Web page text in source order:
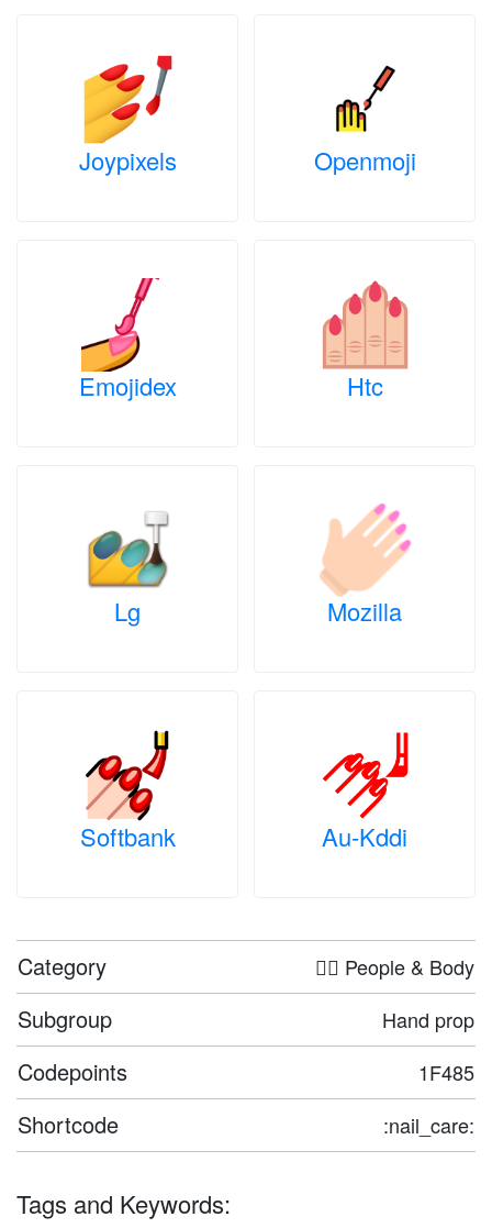
Joypixels Openmoji
Emojidex Htc
Lg Mozilla
Softbank Au-Kddi
Category 🤦‍♀️ People & Body
Subgroup Hand prop
Codepoints 1F485
Shortcode :nail_care:
Tags and Keywords: